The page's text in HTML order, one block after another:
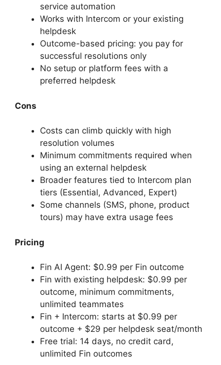
service automation
Works with Intercom or your existing
helpdesk
Outcome-based pricing: you pay for
successful resolutions only
No setup or platform fees with a
preferred helpdesk
Cons
Costs can climb quickly with high
resolution volumes
Minimum commitments required when
using an external helpdesk
Broader features tied to Intercom plan
tiers (Essential, Advanced, Expert)
Some channels (SMS, phone, product
tours) may have extra usage fees
Pricing
Fin AI Agent: $0.99 per Fin outcome
Fin with existing helpdesk: $0.99 per
outcome, minimum commitments,
unlimited teammates
Fin + Intercom: starts at $0.99 per
outcome + $29 per helpdesk seat/month
Free trial: 14 days, no credit card,
unlimited Fin outcomes